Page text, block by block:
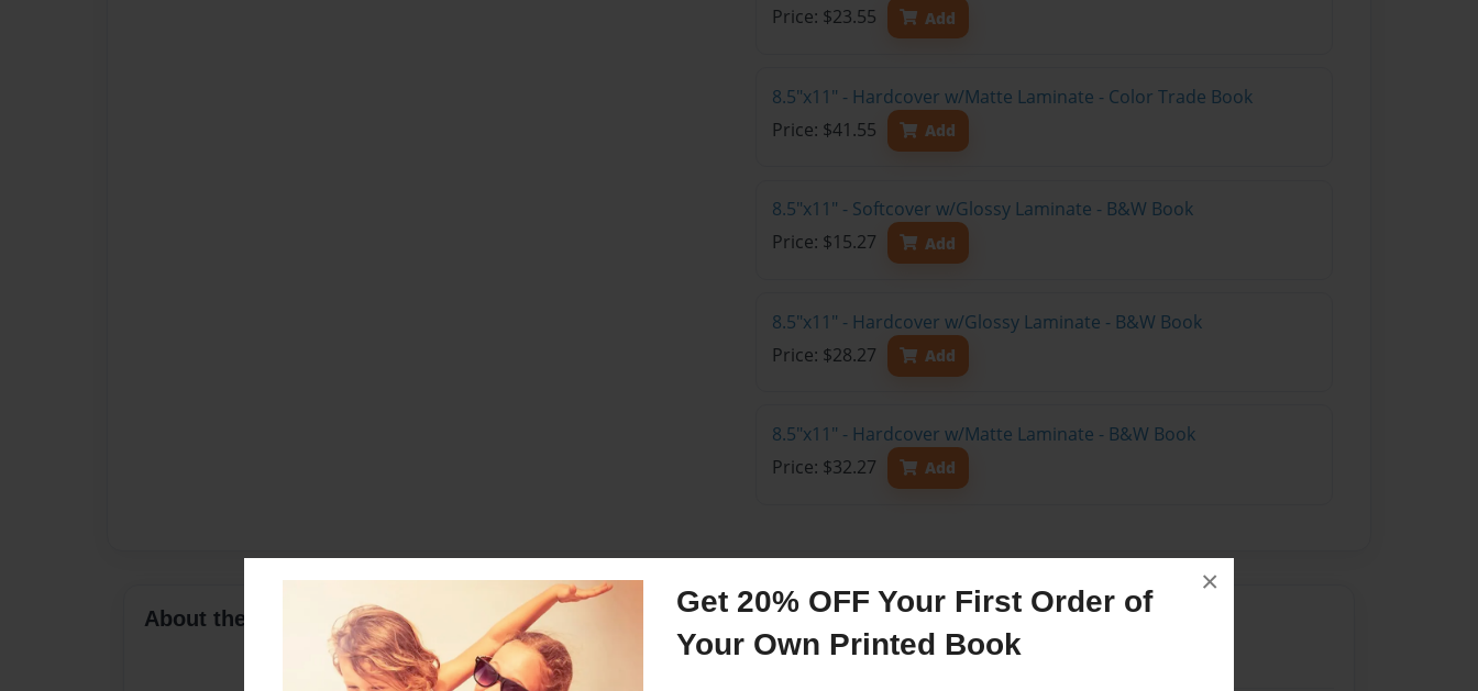
Get 20% OFF Your First Order of
Your Own Printed Book
×
Price: $23.55
Add
8.5"x11" - Hardcover w/Matte Laminate - Color Trade Book
Price: $41.55
Add
8.5"x11" - Softcover w/Glossy Laminate - B&W Book
Price: $15.27
Add
8.5"x11" - Hardcover w/Glossy Laminate - B&W Book
Price: $28.27
Add
8.5"x11" - Hardcover w/Matte Laminate - B&W Book
Price: $32.27
Add
About the Book Features & Details